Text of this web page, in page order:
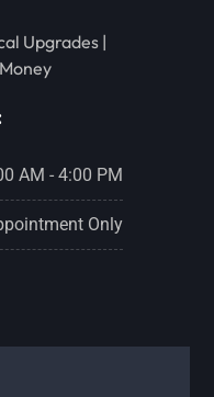
Upgrades |
AM - 4:00 PM
Only